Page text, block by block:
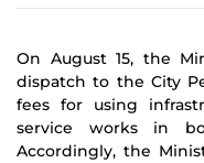
On August 15, the
dispatch to the City
fees for using
service works in
Accordingly, the